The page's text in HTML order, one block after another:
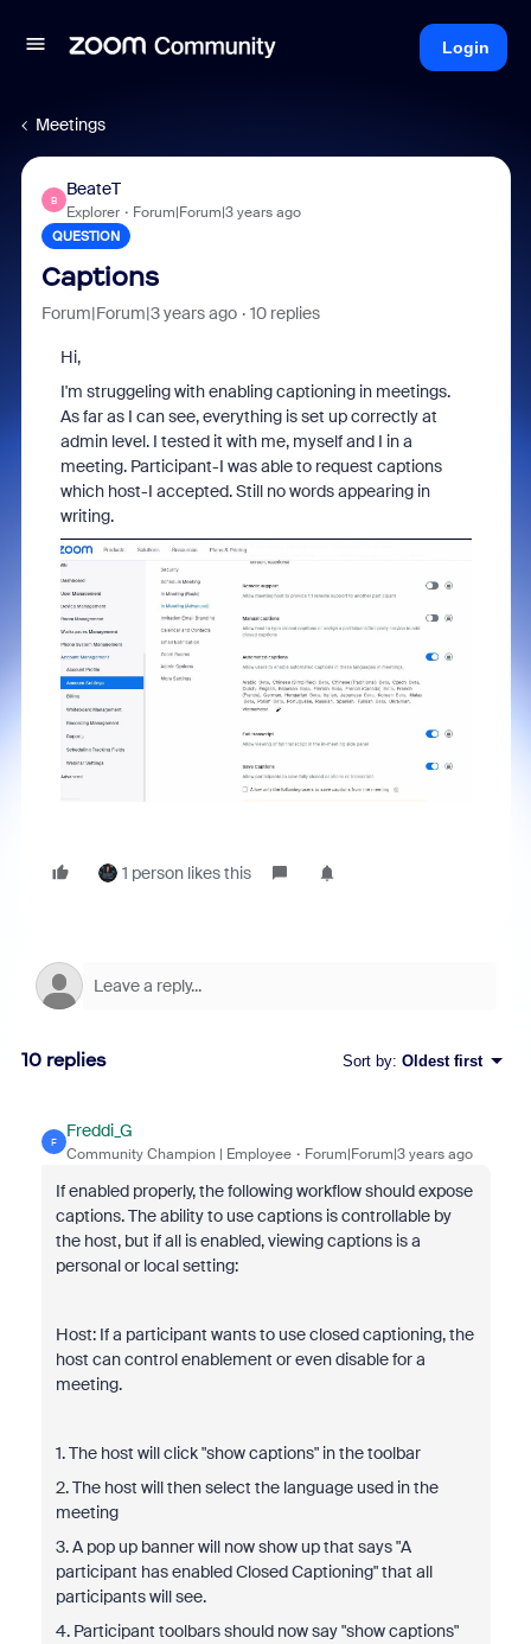
Login
Meetings
B
BeateT
Explorer Forum|Forum|3 years ago
QUESTION
Captions
Forum|Forum|3 years ago 10 replies
Hi,
I'm struggeling with enabling captioning in meetings.
As far as I can see, everything is set up correctly at
admin level. I tested it with me, myself and I in a
meeting. Participant-I was able to request captions
which host-I accepted. Still no words appearing in
writing.
1 person likes this
10 replies Sort by: Oldest first
F
Freddi_G
Community Champion | Employee Forum|Forum|3 years ago
If enabled properly, the following workflow should expose
captions. The ability to use captions is controllable by
the host, but if all is enabled, viewing captions is a
personal or local setting:
Host: If a participant wants to use closed captioning, the
host can control enablement or even disable for a
meeting.
1. The host will click "show captions" in the toolbar
2. The host will then select the language used in the
meeting
3. A pop up banner will now show up that says "A
participant has enabled Closed Captioning" that all
participants will see.
4. Participant toolbars should now say "show captions"